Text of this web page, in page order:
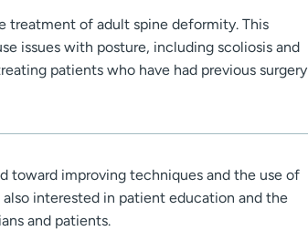
treatment of adult spine deformity. This
issues with posture, including scoliosis and
patients who have had previous surgery
toward improving techniques and the use of
interested in patient education and the
and patients.